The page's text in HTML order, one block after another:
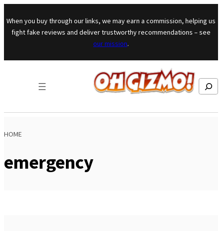
Skip to content
When you buy through our links, we may earn a commission, helping us
fight fake reviews and deliver trustworthy recommendations – see
our mission.
Search
HOME
emergency